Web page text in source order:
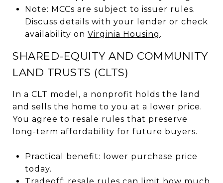
Note: MCCs are subject to issuer rules.
Discuss details with your lender or check
availability on Virginia Housing .
SHARED-EQUITY AND COMMUNITY
LAND TRUSTS (CLTS)
In a CLT model, a nonprofit holds the land
and sells the home to you at a lower price.
You agree to resale rules that preserve
long-term affordability for future buyers.
Practical benefit: lower purchase price
today.